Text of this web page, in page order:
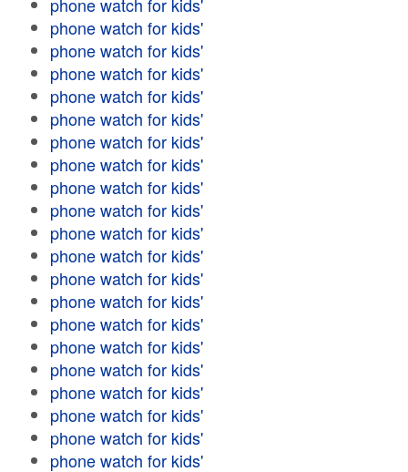
phone watch for kids'
phone watch for kids'
phone watch for kids'
phone watch for kids'
phone watch for kids'
phone watch for kids'
phone watch for kids'
phone watch for kids'
phone watch for kids'
phone watch for kids'
phone watch for kids'
phone watch for kids'
phone watch for kids'
phone watch for kids'
phone watch for kids'
phone watch for kids'
phone watch for kids'
phone watch for kids'
phone watch for kids'
phone watch for kids'